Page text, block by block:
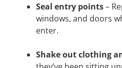
Seal entry points–
windows, and doors
enter.
Shake out clothing